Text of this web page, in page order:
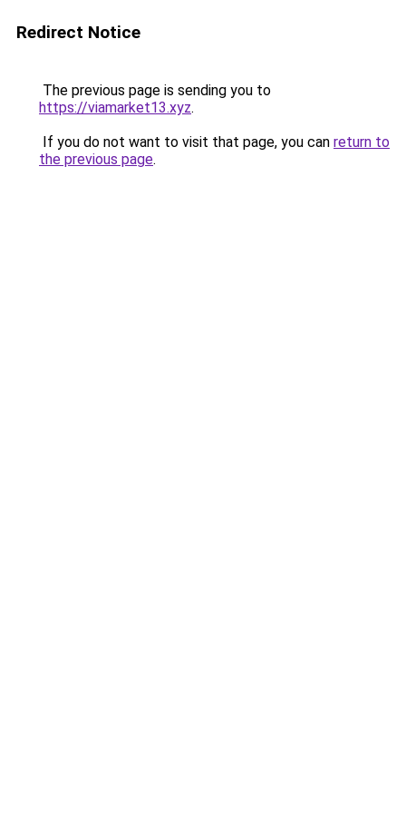
Redirect Notice
The previous page is sending you to
https://viamarket13.xyz.
If you do not want to visit that page, you can return to
the previous page.